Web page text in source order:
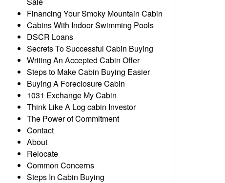
Financing Your Smoky Mountain Cabin
Cabins With Indoor Swimming Pools
DSCR Loans
Secrets To Successful Cabin Buying
Writing An Accepted Cabin Offer
Steps to Make Cabin Buying Easier
Buying A Foreclosure Cabin
1031 Exchange My Cabin
Think Like A Log cabin Investor
The Power of Commitment
Contact
About
Relocate
Common Concerns
Steps In Cabin Buying